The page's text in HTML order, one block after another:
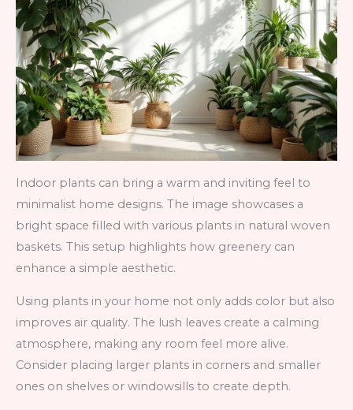
Indoor plants can bring a warm and inviting feel to
minimalist home designs. The image showcases a
bright space filled with various plants in natural woven
baskets. This setup highlights how greenery can
enhance a simple aesthetic.
Using plants in your home not only adds color but also
improves air quality. The lush leaves create a calming
atmosphere, making any room feel more alive.
Consider placing larger plants in corners and smaller
ones on shelves or windowsills to create depth.